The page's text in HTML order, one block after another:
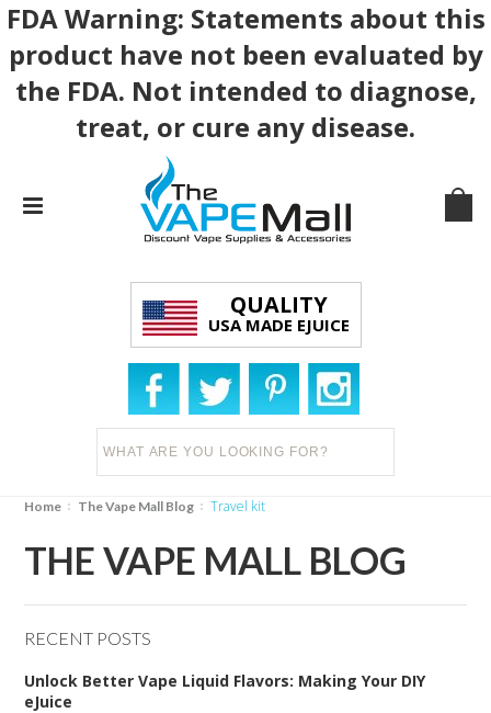
FDA Warning: Statements about this
product have not been evaluated by
the FDA. Not intended to diagnose,
treat, or cure any disease.
QUALITY
USA MADE EJUICE
Home The Vape Mall Blog travel kit
THE VAPE MALL BLOG
RECENT POSTS
Unlock Better Vape Liquid Flavors: Making Your DIY
eJuice